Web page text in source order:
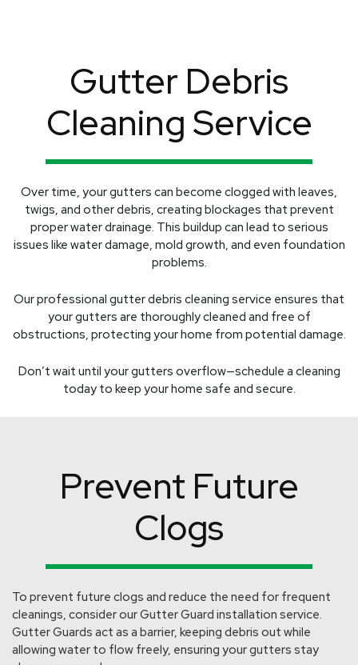
Gutter Debris
Cleaning Service
Over time, your gutters can become clogged with leaves,
twigs, and other debris, creating blockages that prevent
proper water drainage. This buildup can lead to serious
issues like water damage, mold growth, and even foundation
problems.
Our professional gutter debris cleaning service ensures that
your gutters are thoroughly cleaned and free of
obstructions, protecting your home from potential damage.
Don’t wait until your gutters overflow—schedule a cleaning
today to keep your home safe and secure.
Prevent Future
Clogs
To prevent future clogs and reduce the need for frequent
cleanings, consider our Gutter Guard installation service.
Gutter Guards act as a barrier, keeping debris out while
allowing water to flow freely, ensuring your gutters stay